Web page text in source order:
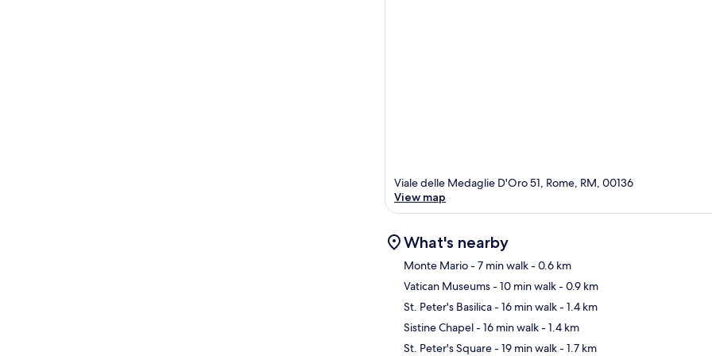
Viale delle Medaglie D'Oro 51, Rome, RM, 00136
View map
What's nearby
Monte Mario- 7 min walk- 0.6 km
Vatican Museums- 10 min walk- 0.9 km
St. Peter's Basilica- 16 min walk- 1.4 km
Sistine Chapel- 16 min walk- 1.4 km
St. Peter's Square- 19 min walk- 1.7 km